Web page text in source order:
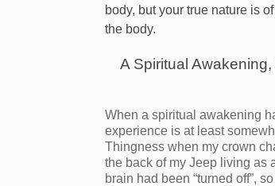
body, but your true nature is
the body.
A Spiritual
When a spiritual awakening
experience is at least
Thingness when my crown
the back of my Jeep living as
brain had been “turned off”,